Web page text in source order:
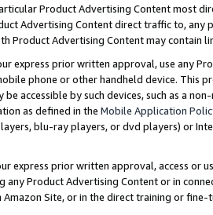
Product Advertising Content most
Advertising Content direct traffic to,
Product Advertising Content may contain
express prior written approval, use any
phone or other handheld device. This
be accessible by such devices, such as a
as defined in the Mobile Application
blu-ray players, or dvd players) or
express prior written approval, access or
any Product Advertising Content or in
Site, or in the direct training or